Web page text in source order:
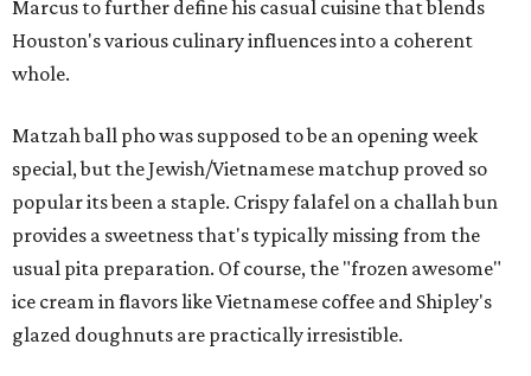
Marcus to further define his casual cuisine that blends
Houston's various culinary influences into a coherent
whole.
Matzah ball pho was supposed to be an opening week
special, but the Jewish/Vietnamese matchup proved so
popular its been a staple. Crispy falafel on a challah bun
provides a sweetness that's typically missing from the
usual pita preparation. Of course, the "frozen awesome"
ice cream in flavors like Vietnamese coffee and Shipley's
glazed doughnuts are practically irresistible.